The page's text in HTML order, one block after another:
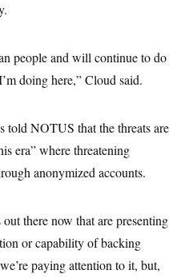
people and will continue to do
doing here,” Cloud said.
NOTUS that the threats are
era” where threatening
anonymized accounts.
there now that are presenting
or capability of backing
paying attention to it, but,